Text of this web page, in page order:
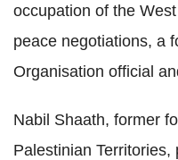
occupation of the
peace negotiations, a
Organisation official
Nabil Shaath, former
Palestinian